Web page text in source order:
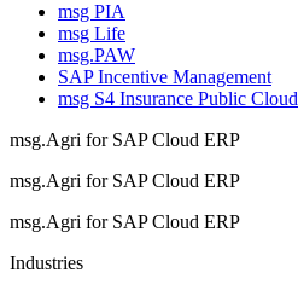
msg PIA
msg Life
msg.PAW
SAP Incentive Management
msg S4 Insurance Public Cloud
msg.Agri for SAP Cloud ERP
msg.Agri for SAP Cloud ERP
msg.Agri for SAP Cloud ERP
Industries